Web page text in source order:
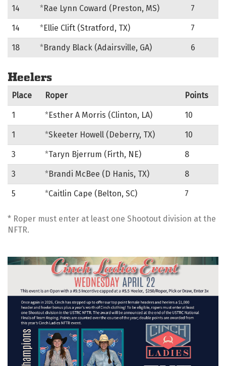
14 *Rae Lynn Coward (Preston, MS) 7
14 *Ellie Clift (Stratford, TX) 7
18 *Brandy Black (Adairsville, GA) 6
Heelers
Place Roper Points
1 *Esther A Morris (Clinton, LA) 10
1 *Skeeter Howell (Deberry, TX) 10
3 *Taryn Bjerrum (Firth, NE) 8
3 *Brandi McBee (D Hanis, TX) 8
5 *Caitlin Cape (Belton, SC) 7
* Roper must enter at least one Shootout division at the
NFTR.